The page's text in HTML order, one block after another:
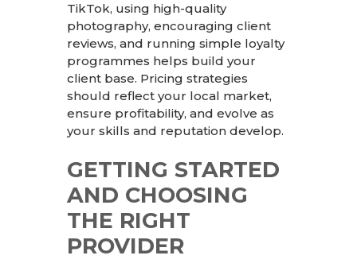
TikTok, using high-quality
photography, encouraging client
reviews, and running simple loyalty
programmes helps build your
client base. Pricing strategies
should reflect your local market,
ensure profitability, and evolve as
your skills and reputation develop.
GETTING STARTED
AND CHOOSING
THE RIGHT
PROVIDER